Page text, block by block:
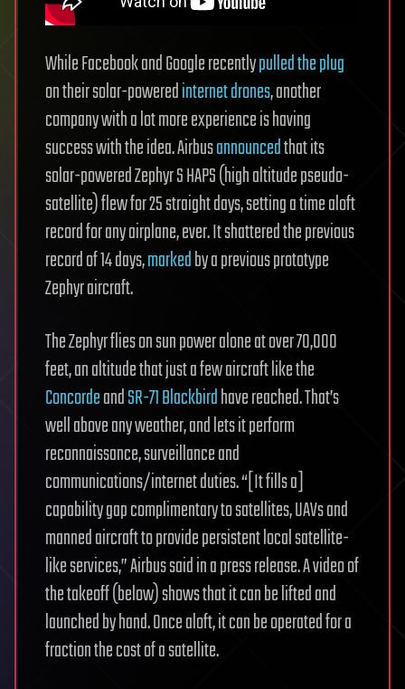
While Facebook and Google recentlypulled the plug
on their solar-poweredinternet drones, another
company with a lot more experience is having
success with the idea. Airbusannouncedthat its
solar-powered Zephyr S HAPS (high altitude pseudo-
satellite) flew for 25 straight days, setting a time aloft
record for any airplane, ever. It shattered the previous
record of 14 days,markedby a previous prototype
Zephyr aircraft.
The Zephyr flies on sun power alone at over 70,000
feet, an altitude that just a few aircraft like the
ConcordeandSR-71 Blackbirdhave reached. That’s
well above any weather, and lets it perform
reconnaissance, surveillance and
communications/internet duties. “[It fills a]
capability gap complimentary to satellites, UAVs and
manned aircraft to provide persistent local satellite-
like services,” Airbus said in a press release. A video of
the takeoff (below) shows that it can be lifted and
launched by hand. Once aloft, it can be operated for a
fraction the cost of a satellite.